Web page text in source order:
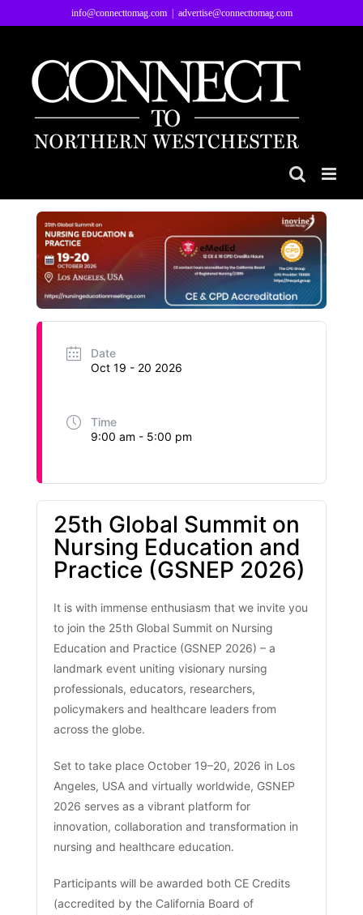
to
info@connecttomag.com advertise@connecttomag.com
Date
Oct 19 - 20 2026
Time
9:00 am - 5:00 pm
25th Global Summit on
Nursing Education and
Practice (GSNEP 2026)
It is with immense enthusiasm that we invite you
to join the 25th Global Summit on Nursing
Education and Practice (GSNEP 2026) – a
landmark event uniting visionary nursing
professionals, educators, researchers,
policymakers and healthcare leaders from
across the globe.
Set to take place October 19–20, 2026 in Los
Angeles, USA and virtually worldwide, GSNEP
2026 serves as a vibrant platform for
innovation, collaboration and transformation in
nursing and healthcare education.
Participants will be awarded both CE Credits
(accredited by the California Board of